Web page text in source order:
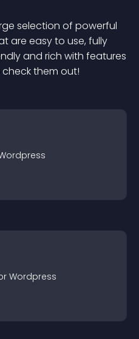
selection of powerful
are easy to use, fully
and rich with features
them out!
Wordpress